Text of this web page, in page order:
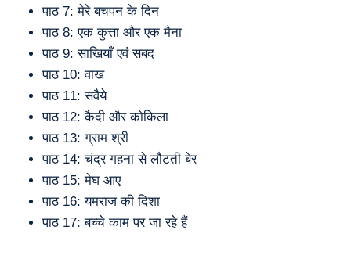
पाठ 7: मेरे बचपन के दिन
पाठ 8: एक कुत्ता और एक मैना
पाठ 9: साखियाँ एवं सबद
पाठ 10: वाख
पाठ 11: सवैये
पाठ 12: कैदी और कोकिला
पाठ 13: ग्राम श्री
पाठ 14: चंद्र गहना से लौटती बेर
पाठ 15: मेघ आए
पाठ 16: यमराज की दिशा
पाठ 17: बच्चे काम पर जा रहे हैं